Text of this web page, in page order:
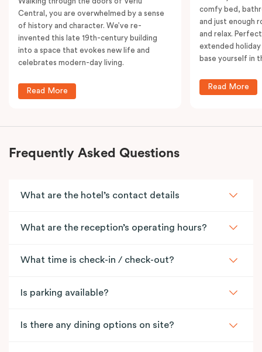
Central, you are overwhelmed by a sense
of history and character. We’ve re-
invented this late 19th-century building
into a space that evokes new life and
celebrates modern-day living.
Read More
comfy bed,
and just enough
and relax.
extended
base yourself in
Read More
Frequently Asked Questions
What are the hotel’s contact details
What are the reception’s operating hours?
What time is check-in / check-out?
Is parking available?
Is there any dining options on site?